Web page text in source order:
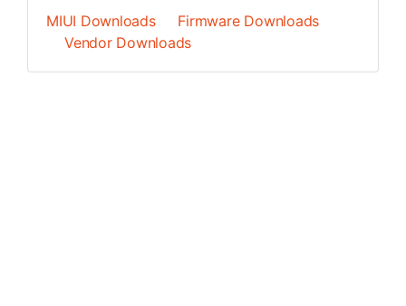
MIUI Downloads
Firmware Downloads
Vendor Downloads